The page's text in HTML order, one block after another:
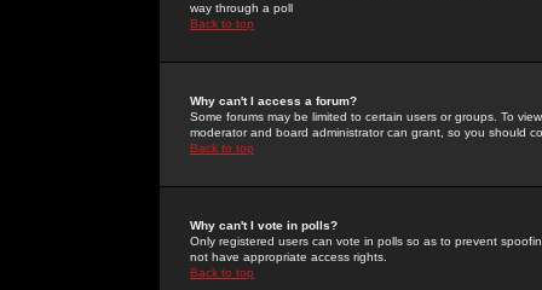
way through a poll
Back to top
Why can't I access a forum?
Some forums may be limited to certain users or groups. To
moderator and board administrator can grant, so you should
Back to top
Why can't I vote in polls?
Only registered users can vote in polls so as to prevent
not have appropriate access rights.
Back to top